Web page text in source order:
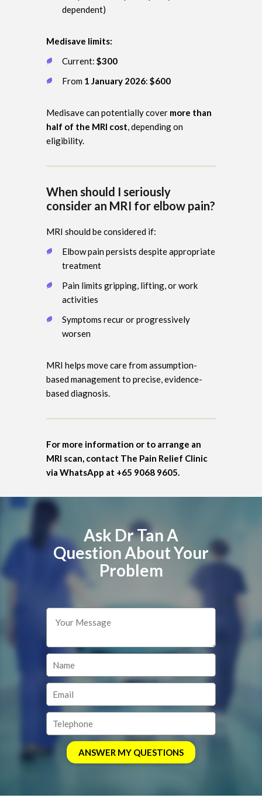
dependent)
Medisave limits:
Current: $300
From 1 January 2026: $600
Medisave can potentially cover more than
half of the MRI cost , depending on
eligibility.
When should I seriously
consider an MRI for elbow pain?
MRI should be considered if:
Elbow pain persists despite appropriate
treatment
Pain limits gripping, lifting, or work
activities
Symptoms recur or progressively
worsen
MRI helps move care from assumption-
based management to precise, evidence-
based diagnosis.
For more information or to arrange an
MRI scan, contact The Pain Relief Clinic
via WhatsApp at +65 9068 9605.
Ask Dr Tan A
Question About Your
Problem